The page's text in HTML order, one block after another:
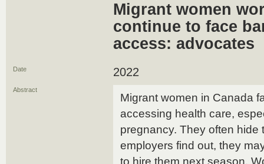
Migrant women
continue to face
access: advocates
Date 2022
Abstract
Migrant women in Canada
accessing health care,
pregnancy. They often
employers find out, they
to hire them next season.